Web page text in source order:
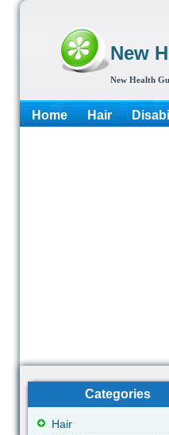
New
New Health
Home Hair
Categories
Hair